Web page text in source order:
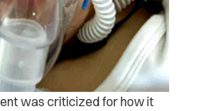
was criticized for how it